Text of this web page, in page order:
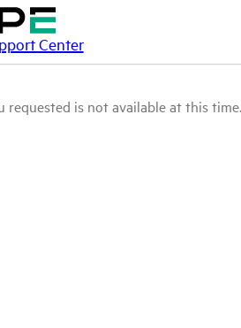
Center
is not available at this